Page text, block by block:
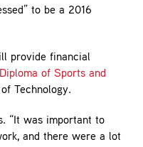
to be a 2016
provide financial
Diploma of Sports and
Technology.
“It was important to
and there were a lot